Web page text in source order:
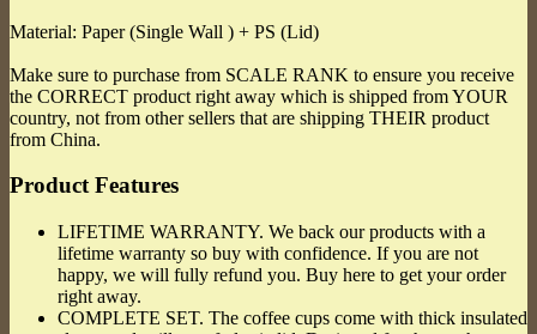
Material: Paper (Single Wall ) + PS (Lid)
Make sure to purchase from SCALE RANK to ensure you receive
the CORRECT product right away which is shipped from YOUR
country, not from other sellers that are shipping THEIR product
from China.
Product Features
LIFETIME WARRANTY. We back our products with a
lifetime warranty so buy with confidence. If you are not
happy, we will fully refund you. Buy here to get your order
right away.
COMPLETE SET. The coffee cups come with thick insulated